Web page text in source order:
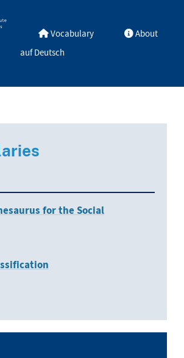
Vocabulary
About
auf Deutsch
for the Social